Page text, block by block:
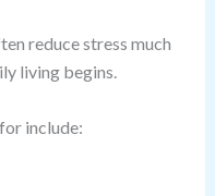
reduce stress much
living begins.
include: